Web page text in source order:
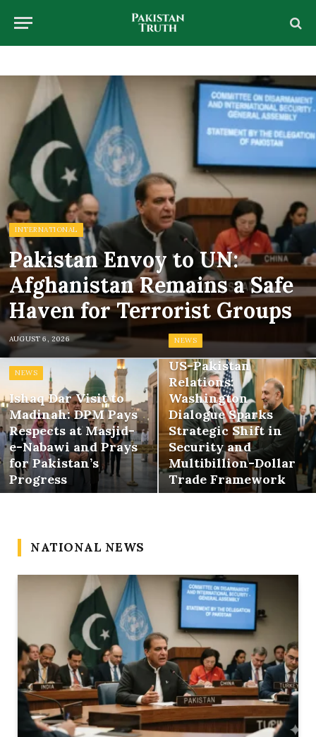
INTERNATIONAL
Pakistan Envoy to UN:
Afghanistan Remains a Safe
Haven for Terrorist Groups
AUGUST 6, 2026
NEWS
Ishaq Dar Visit to
Madinah: DPM Pays
Respects at Masjid-
e-Nabawi and Prays
for Pakistan’s
Progress
NEWS
US-Pakistan
Relations:
Washington
Dialogue Sparks
Strategic Shift in
Security and
Multibillion-Dollar
Trade Framework
NATIONAL NEWS